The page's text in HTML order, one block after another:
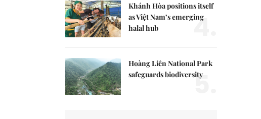
Khánh Hòa positions itself
as Việt Nam’s emerging
halal hub
4.
Hoàng Liên National Park
safeguards biodiversity
5.